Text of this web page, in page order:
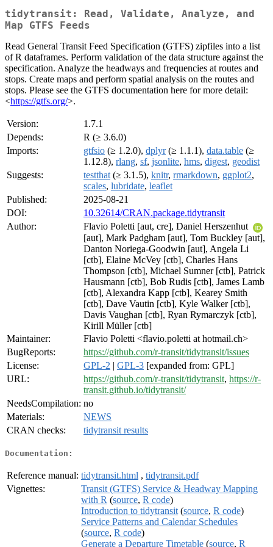
tidytransit: Read, Validate, Analyze, and
Map GTFS Feeds
Read General Transit Feed Specification (GTFS) zipfiles into a list
of R dataframes. Perform validation of the data structure against the
specification. Analyze the headways and frequencies at routes and
stops. Create maps and perform spatial analysis on the routes and
stops. Please see the GTFS documentation here for more detail:
<https://gtfs.org/>.
Version:
1.7.1
Depends:
R (≥ 3.6.0)
Imports:
gtfsio (≥ 1.2.0), dplyr(≥ 1.1.1), data.table (≥
1.12.8), rlang, sf, jsonlite, hms, digest, geodist
Suggests:
testthat (≥ 3.1.5), knitr, rmarkdown, ggplot2,
scales, lubridate, leaflet
Published:
2025-08-21
DOI:
10.32614/CRAN.package.tidytransit
Author:
Flavio Poletti [aut, cre], Daniel Herszenhut
[aut], Mark Padgham [aut], Tom Buckley [aut],
Danton Noriega-Goodwin [aut], Angela Li
[ctb], Elaine McVey [ctb], Charles Hans
Thompson [ctb], Michael Sumner [ctb], Patrick
Hausmann [ctb], Bob Rudis [ctb], James Lamb
[ctb], Alexandra Kapp [ctb], Kearey Smith
[ctb], Dave Vautin [ctb], Kyle Walker [ctb],
Davis Vaughan [ctb], Ryan Rymarczyk [ctb],
Kirill Müller [ctb]
Maintainer:
Flavio Poletti <flavio.poletti at hotmail.ch>
BugReports:
https://github.com/r-transit/tidytransit/issues
License:
GPL-2 | GPL-3 [expanded from: GPL]
URL:
https://github.com/r-transit/tidytransit, https://r-
transit.github.io/tidytransit/
NeedsCompilation: no
Materials:
NEWS
CRAN checks:
tidytransit results
Documentation:
Reference manual: tidytransit.html , tidytransit.pdf
Vignettes:
Transit (GTFS) Service & Headway Mapping
with R (source, R code)
Introduction to tidytransit (source, R code)
Service Patterns and Calendar Schedules
(source, R code)
Generate a Departure Timetable (source, R